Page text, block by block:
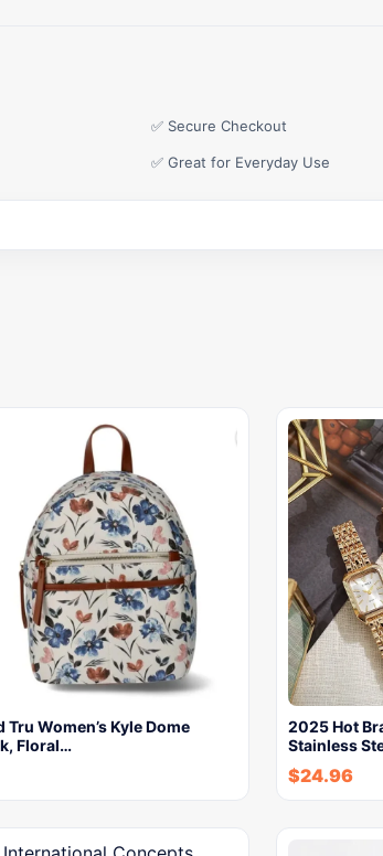
✅ Secure Checkout
✅ Great for Everyday Use
Tru Women’s Kyle Dome
Floral…
2025 Hot
Stainless
$24.96